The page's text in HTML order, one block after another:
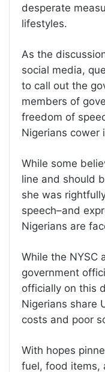
desperate
lifestyles.
As the
social media,
to call out the
members of
freedom of
Nigerians cower
While some
line and should
she was
speech–and
Nigerians are
While the NYSC
government
officially on this
Nigerians share
costs and poor
With hopes
fuel, food items,